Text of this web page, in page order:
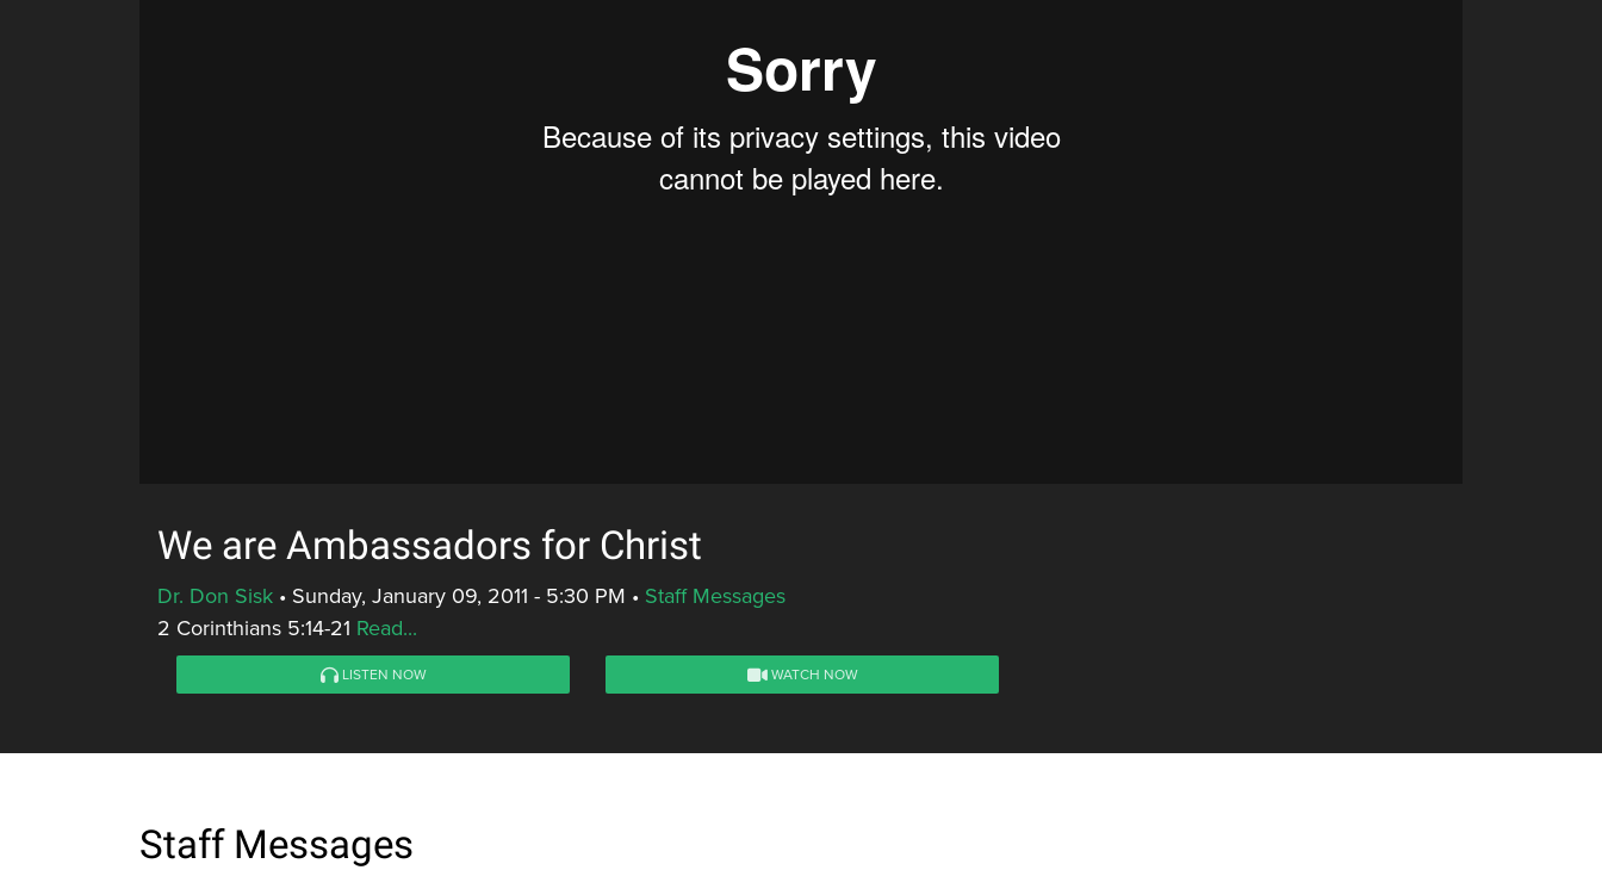
We are Ambassadors for Christ
Dr. Don Sisk • Sunday, January 09, 2011 - 5:30 PM • Staff Messages
2 Corinthians 5:14-21 Read...
LISTEN NOW WATCH NOW
Staff Messages